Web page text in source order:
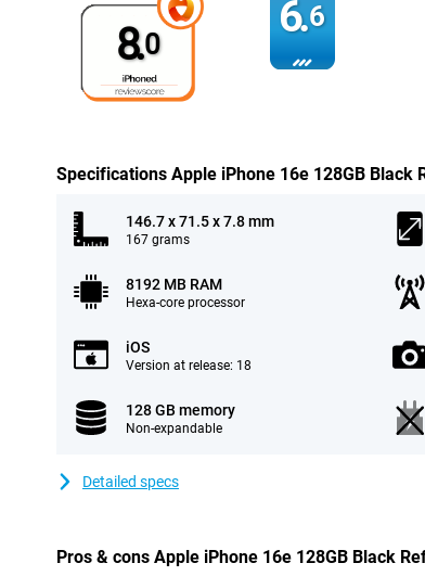
8.0
6.6
Specifications Apple iPhone 16e 128GB Black
146.7 x 71.5 x 7.8 mm
167 grams
8192 MB RAM
Hexa-core processor
iOS
Version at release: 18
128 GB memory
Non-expandable
Detailed specs
Pros & cons Apple iPhone 16e 128GB Black